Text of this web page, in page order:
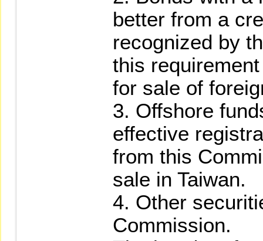
better from a
recognized by
this
for sale of
3. Offshore
effective
from this
sale in Taiwan.
4. Other
Commission.